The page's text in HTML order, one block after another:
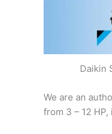
Daikin
We are an
from 3 – 12